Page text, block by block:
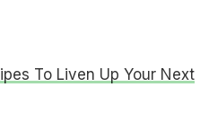
To Liven Up Your Next